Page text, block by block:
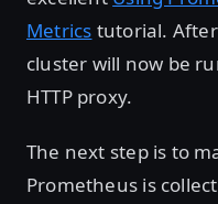
Metrics tutorial.
cluster will now be
HTTP proxy.
The next step is to
Prometheus is